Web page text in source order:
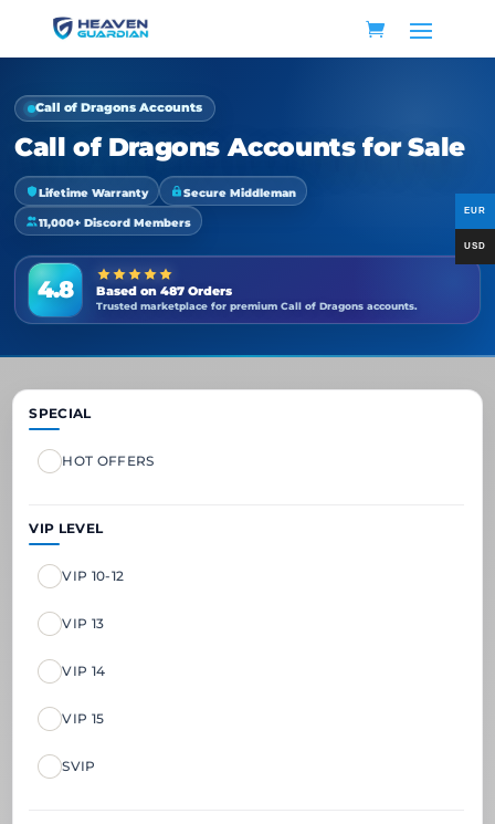
Call of Dragons Accounts
Call of Dragons Accounts for Sale
Lifetime Warranty Secure Middleman
11,000+ Discord Members
4.8 Based on 487 Orders
Trusted marketplace for premium Call of Dragons accounts.
SPECIAL
HOT OFFERS
VIP LEVEL
VIP 10-12
VIP 13
VIP 14
VIP 15
SVIP